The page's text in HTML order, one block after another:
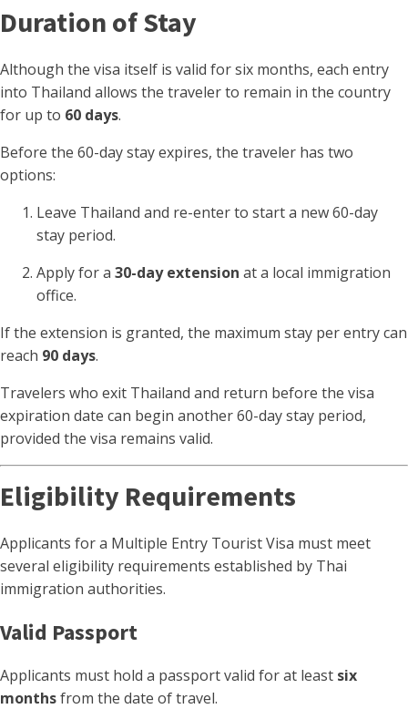
Duration of Stay
Although the visa itself is valid for six months, each entry
into Thailand allows the traveler to remain in the country
for up to 60 days.
Before the 60-day stay expires, the traveler has two
options:
Leave Thailand and re-enter to start a new 60-day
stay period.
Apply for a 30-day extension at a local immigration
office.
If the extension is granted, the maximum stay per entry can
reach 90 days.
Travelers who exit Thailand and return before the visa
expiration date can begin another 60-day stay period,
provided the visa remains valid.
Eligibility Requirements
Applicants for a Multiple Entry Tourist Visa must meet
several eligibility requirements established by Thai
immigration authorities.
Valid Passport
Applicants must hold a passport valid for at least six
monthsfrom the date of travel.